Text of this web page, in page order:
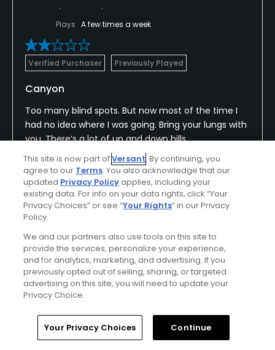
Plays A few times a week
Verified Purchaser Previously Played
Canyon
Too many blind spots. But now most of the time I
had no idea where I was going. Bring your lungs with
you. There’s a lot of up and down hills.
Conditions
Poor
Value
Fair
Layout
Excellent
Friendliness
Good
Pace
Average
Amenities
Helpful(0) Not Helpful(0)
Home Search Memberships Library
This site is now part ofVersant. By continuing, you
agree to our Terms. You also acknowledge that our
updated Privacy Policyapplies, including your
existing data. For info on your data rights, click “Your
Privacy Choices” or see “Your Rights” in our Privacy
Policy.
We and our partners also use tools on this site to
provide the services, personalize your experience,
and for analytics, marketing, and advertising. If you
previously opted out of selling, sharing, or targeted
advertising on this site, you will need to update your
Privacy Choice.
Your Privacy Choices Continue